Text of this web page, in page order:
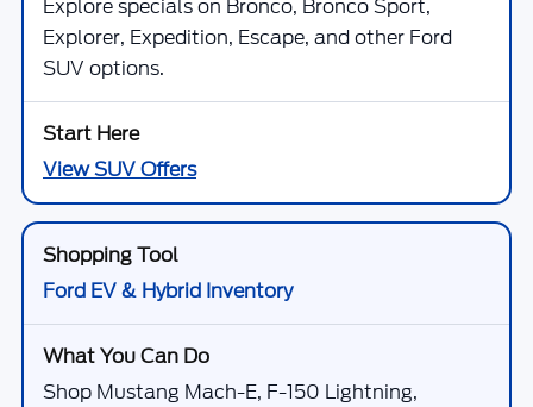
Explore specials on Bronco, Bronco Sport,
Explorer, Expedition, Escape, and other Ford
SUV options.
View SUV Offers
Ford EV & Hybrid Inventory
Shop Mustang Mach-E, F-150 Lightning,